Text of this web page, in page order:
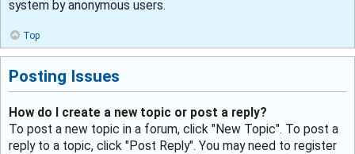
system by anonymous users.
Top
Posting Issues
How do I create a new topic or post a reply?
To post a new topic in a forum, click "New Topic". To post a
reply to a topic, click "Post Reply". You may need to register